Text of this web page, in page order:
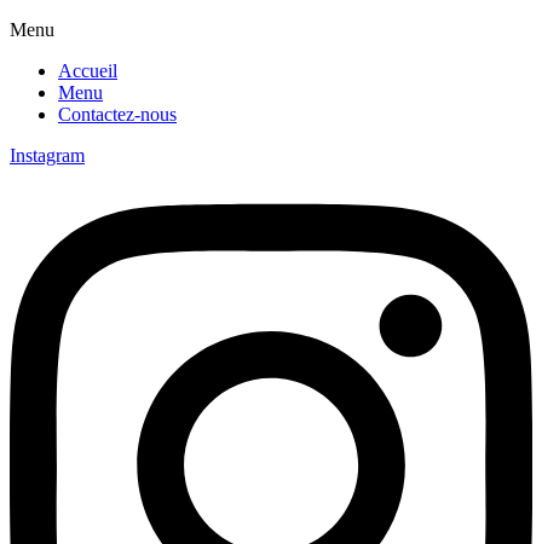
Menu
Accueil
Menu
Contactez-nous
Instagram